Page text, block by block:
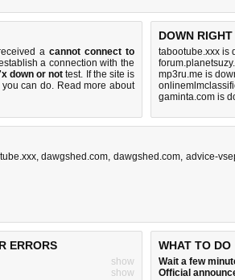
a cannot connect to
a connection with the
down or not test. If the site is
can do. Read more about
DOWN
tabootube.xxx is
mp3ru.me is
gaminta.com is
,dawgshed.com,dawgshed.com,advice-
ERRORS
show
show
WHAT TO DO
Wait a few
Official